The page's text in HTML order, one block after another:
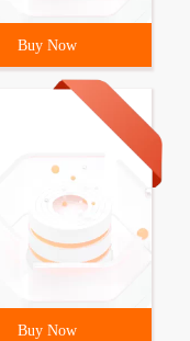
Buy Now
Buy Now